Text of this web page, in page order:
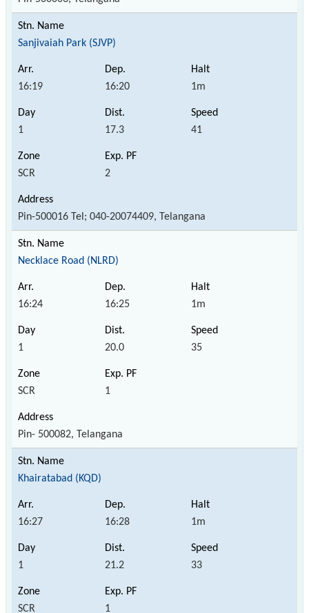
Sanjivaiah Park (SJVP)
16:19 16:20 1m
1 17.3 41
SCR 2
Pin-500016 Tel; 040-20074409, Telangana
Necklace Road (NLRD)
16:24 16:25 1m
1 20.0 35
SCR 1
Pin- 500082, Telangana
Khairatabad (KQD)
16:27 16:28 1m
1 21.2 33
SCR 1